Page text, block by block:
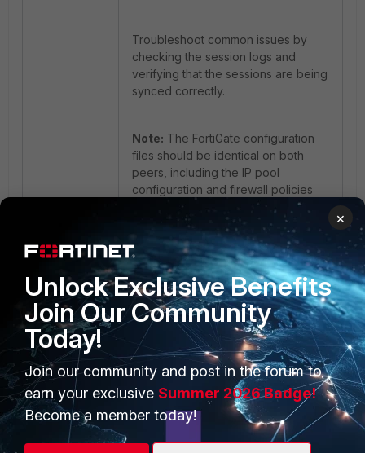
Troubleshoot common issues by
checking the session logs and
verifying that the sessions are being
synced correctly.
Note: The FortiGate configuration
files should be identical on both
peers, including the IP pool
configuration and firewall policies
for session match to work well.
FortiGate
PRODUCTS
Enterprise
PARTNERS
×
Unlock Exclusive Benefits
Join Our Community
Today!
Join our community and post in the forum to
earn your exclusive Summer 2026 Badge!
Become a member today!